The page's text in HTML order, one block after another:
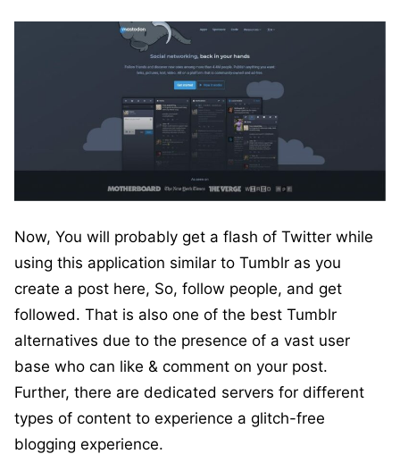
Now, You will probably get a flash of Twitter while
using this application similar to Tumblr as you
create a post here, So, follow people, and get
followed. That is also one of the best Tumblr
alternatives due to the presence of a vast user
base who can like & comment on your post.
Further, there are dedicated servers for different
types of content to experience a glitch-free
blogging experience.